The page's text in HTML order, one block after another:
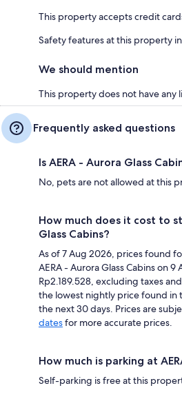
This property accepts credit
Safety features at this property
We should mention
This property does not have any
Frequently asked questions
Is AERA - Aurora Glass
No, pets are not allowed at this
How much does it cost to
Glass Cabins?
As of 7 Aug 2026, prices found
AERA - Aurora Glass Cabins on
Rp2.189.528, excluding taxes
the lowest nightly price found in
the next 30 days. Prices are
datesfor more accurate prices.
How much is parking at
Self-parking is free at this